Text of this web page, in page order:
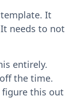
It
needs to not
entirely.
the time.
figure this out